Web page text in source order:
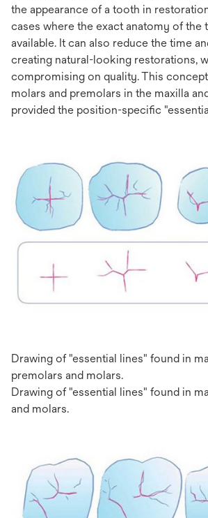
the appearance of a tooth in
cases where the exact anatomy of the
available. It can also reduce the time
creating natural-looking restorations,
compromising on quality. This
molars and premolars in the maxilla
provided the position-specific
Drawing of "essential lines" found in
premolars and molars.
Drawing of "essential lines" found in
and molars.